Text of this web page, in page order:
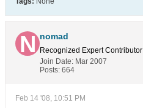
nomad
Recognized Expert Contributor
Join Date: Mar 2007
Posts: 664
Feb 14 '08, 10:51 PM